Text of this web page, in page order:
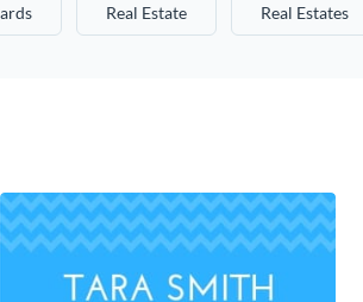
Real Estate Real Estates